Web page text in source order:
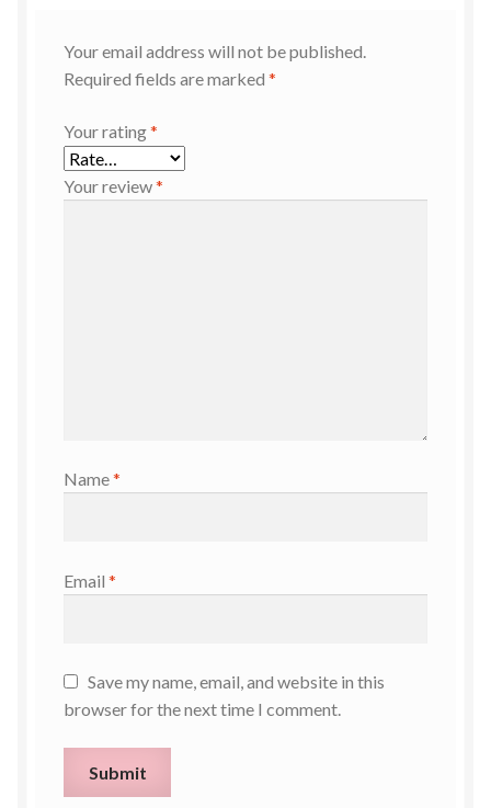
Your email address will not be published.
Required fields are marked *
Your rating*
Your review*
Name*
Email *
Save my name, email, and website in this
browser for the next time I comment.